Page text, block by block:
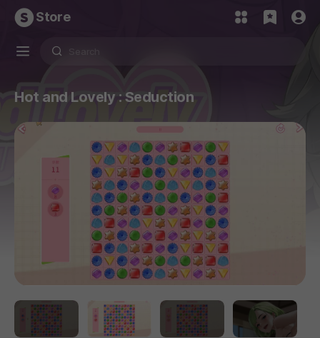
Store
Hot and Lovely : Seduction